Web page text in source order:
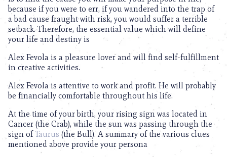
because if you were to err, if you wandered into the trap of
a bad cause fraught with risk, you would suffer a terrible
setback. Therefore, the essential value which will define
your life and destiny is
Alex Fevola is a pleasure lover and will find self-fulfillment
in creative activities.
Alex Fevola is attentive to work and profit. He will probably
be financially comfortable throughout his life.
At the time of your birth, your rising sign was located in
Cancer (the Crab), while the sun was passing through the
sign ofTaurus (the Bull). A summary of the various clues
mentioned above provide your persona